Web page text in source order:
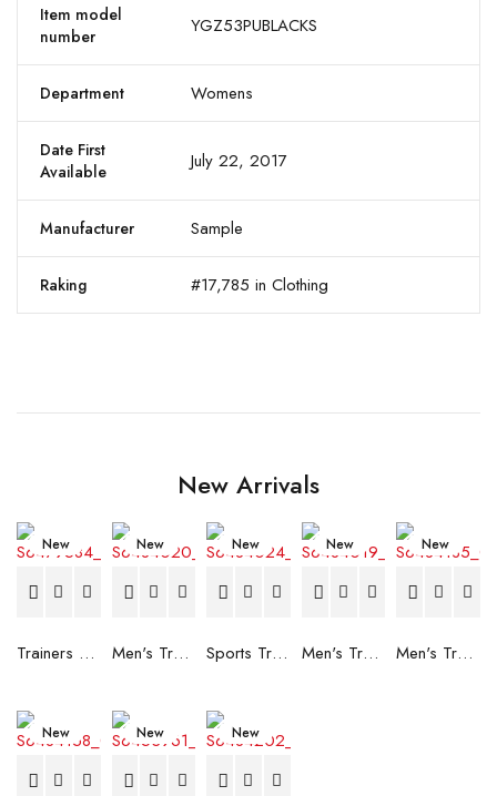
Item model
number
YGZ53PUBLACKS
Department Womens
Date First
Available
July 22, 2017
Manufacturer Sample
Raking #17,785 in Clothing
New Arrivals
New
Trainers Adidas Novaflight Lady White
New
Men's Trainers Accentor Sport 3 Merrell Gore-Tex Black
New
Sports Trainers for Women Brütting Kansas Grey
New
Men's Trainers Accentor Sport 3 Merrell Black
New
Men's Trainers Much More Much More Hakimono White
New New New